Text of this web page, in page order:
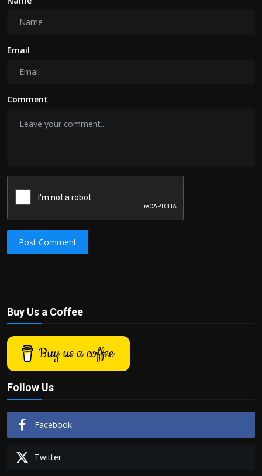
Email
Comment
Post Comment
Buy Us a Coffee
Buy us a coffee
Follow Us
Facebook
Twitter